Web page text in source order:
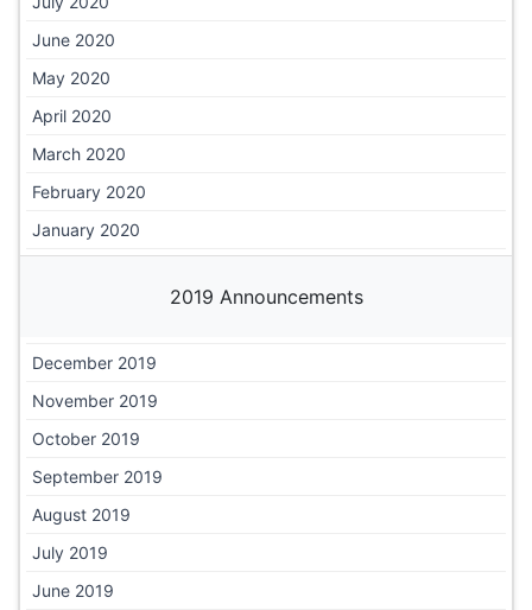
June 2020
May 2020
April 2020
March 2020
February 2020
January 2020
2019 Announcements
December 2019
November 2019
October 2019
September 2019
August 2019
July 2019
June 2019